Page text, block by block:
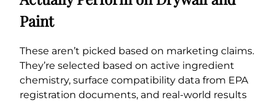
Paint
These aren’t picked based on marketing claims.
They’re selected based on active ingredient
chemistry, surface compatibility data from EPA
registration documents, and real-world results